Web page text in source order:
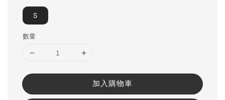
S
數量
加入購物車